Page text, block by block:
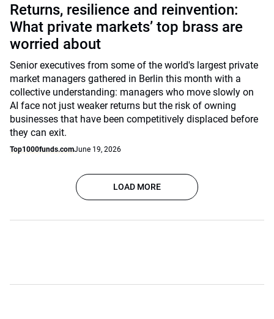
Returns, resilience and reinvention:
What private markets’ top brass are
worried about
Senior executives from some of the world's largest private
market managers gathered in Berlin this month with a
collective understanding: managers who move slowly on
AI face not just weaker returns but the risk of owning
businesses that have been competitively displaced before
they can exit.
Top1000funds.comJune 19, 2026
LOAD MORE